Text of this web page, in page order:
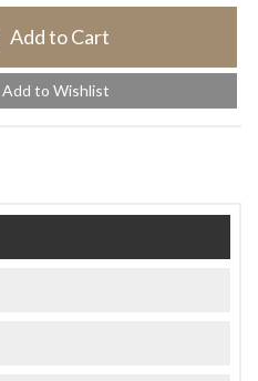
Add to Cart
Add to Wishlist